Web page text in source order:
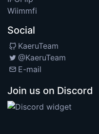
Wiimmfi
Social
KaeruTeam
@KaeruTeam
E-mail
Join us on Discord